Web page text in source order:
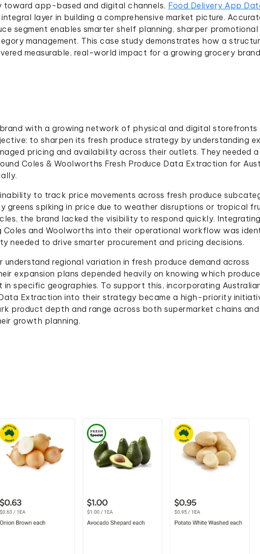
toward app-based and digital channels, Food Delivery App
layer in building a comprehensive market picture.
segment enables smarter shelf planning, sharper promotional
management. This case study demonstrates how a
measurable, real-world impact for a growing grocery
with a growing network of physical and digital storefronts
to sharpen its fresh produce strategy by understanding
pricing and availability across their outlets. They needed a
Coles & Woolworths Fresh Produce Data Extraction for
to track price movements across fresh produce
greens spiking in price due to weather disruptions or tropical
the brand lacked the visibility to respond quickly. Integrating
Coles and Woolworths into their operational workflow was
needed to drive smarter procurement and pricing decisions.
regional variation in fresh produce demand across
expansion plans depended heavily on knowing which produce
specific geographies. To support this, incorporating
Extraction into their strategy became a high-priority
product depth and range across both supermarket chains
growth planning.